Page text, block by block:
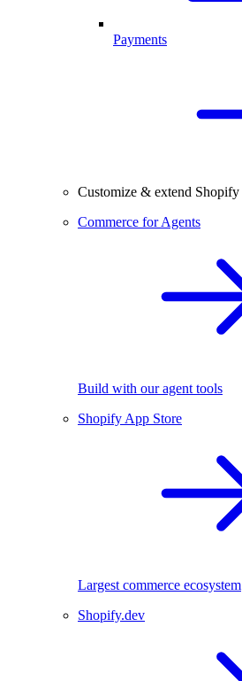
Payments
Customize & extend Shopify
Commerce for Agents
Build with our agent tools
Shopify App Store
Largest commerce ecosystem
Shopify.dev